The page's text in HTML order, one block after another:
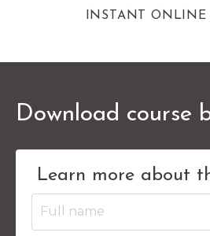
INSTANT ONLINE
Download course
Learn more about